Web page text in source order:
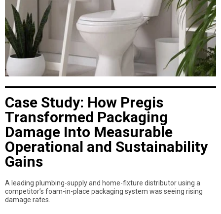
Case Study: How Pregis
Transformed Packaging
Damage Into Measurable
Operational and Sustainability
Gains
A leading plumbing-supply and home-fixture distributor using a
competitor’s foam-in-place packaging system was seeing rising
damage rates.